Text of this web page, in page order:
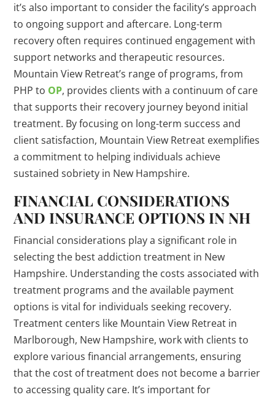
it’s also important to consider the facility’s approach
to ongoing support and aftercare. Long-term
recovery often requires continued engagement with
support networks and therapeutic resources.
Mountain View Retreat’s range of programs, from
PHP to OP, provides clients with a continuum of care
that supports their recovery journey beyond initial
treatment. By focusing on long-term success and
client satisfaction, Mountain View Retreat exemplifies
a commitment to helping individuals achieve
sustained sobriety in New Hampshire.
FINANCIAL CONSIDERATIONS
AND INSURANCE OPTIONS IN NH
Financial considerations play a significant role in
selecting the best addiction treatment in New
Hampshire. Understanding the costs associated with
treatment programs and the available payment
options is vital for individuals seeking recovery.
Treatment centers like Mountain View Retreat in
Marlborough, New Hampshire, work with clients to
explore various financial arrangements, ensuring
that the cost of treatment does not become a barrier
to accessing quality care. It’s important for